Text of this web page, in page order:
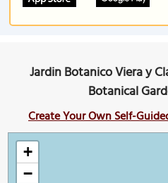
Jardin Botanico Viera y
Botanical
Create Your Own Self-
+
−